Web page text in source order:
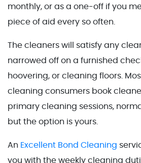
monthly, or as a one-off if you
piece of aid every so often.
The cleaners will satisfy any
narrowed off on a furnished
hoovering, or cleaning floors.
cleaning consumers book
primary cleaning sessions,
but the option is yours.
An Excellent Bond Cleaning
you with the weekly cleaning